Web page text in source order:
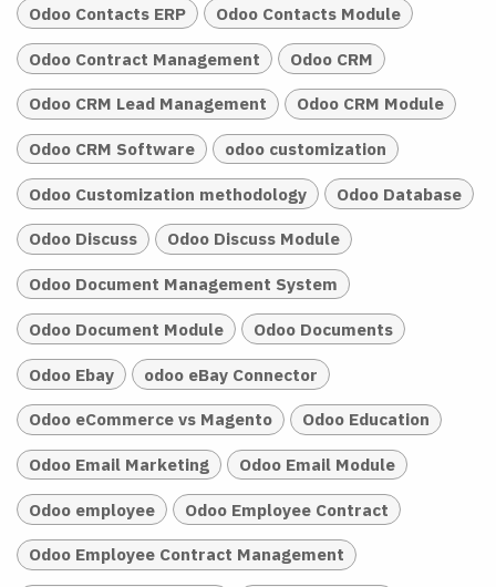
Odoo Contacts ERP Odoo Contacts Module
Odoo Contract Management Odoo CRM
Odoo CRM Lead Management Odoo CRM Module
Odoo CRM Software odoo customization
Odoo Customization methodology Odoo Database
Odoo Discuss Odoo Discuss Module
Odoo Document Management System
Odoo Document Module Odoo Documents
Odoo Ebay odoo eBay Connector
Odoo eCommerce vs Magento Odoo Education
Odoo Email Marketing Odoo Email Module
Odoo employee Odoo Employee Contract
Odoo Employee Contract Management